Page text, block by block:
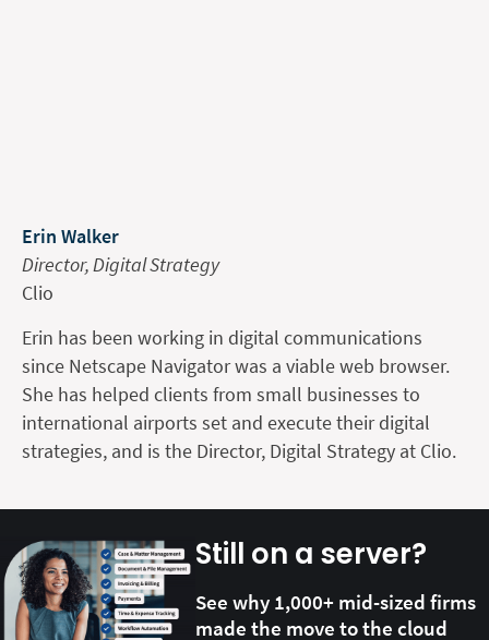
Erin Walker
Director, Digital Strategy
Clio
Erin has been working in digital communications
since Netscape Navigator was a viable web browser.
She has helped clients from small businesses to
international airports set and execute their digital
strategies, and is the Director, Digital Strategy at Clio.
Still on a server?
See why 1,000+ mid-sized firms
made the move to the cloud